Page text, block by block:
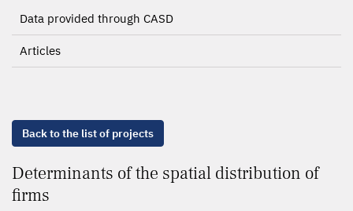
Data provided through CASD
Articles
Back to the list of projects
Determinants of the spatial distribution of
firms